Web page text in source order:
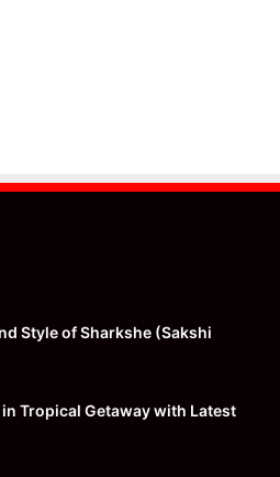
Style of Sharkshe (Sakshi
Tropical Getaway with Latest